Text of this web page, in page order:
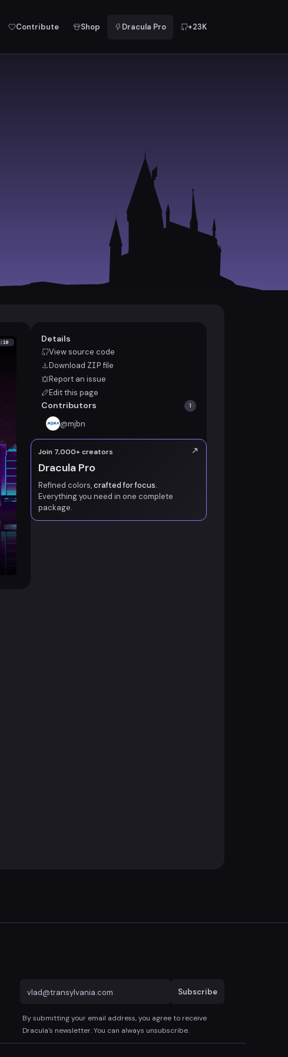
Contribute Shop Dracula Pro +23K
Details
View source code
Download ZIPfile
Report an issue
Edit this page
Contributors 1
@mjbn
Join 7,000+ creators
Dracula Pro
Refined colors,crafted for focus.
Everything you need in one complete
package.
Subscribe
By submitting your email address, you agree to receive
Dracula's newsletter. You can always unsubscribe.